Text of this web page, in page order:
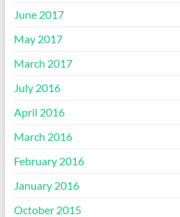
June 2017
May 2017
March 2017
July 2016
April 2016
March 2016
February 2016
January 2016
October 2015